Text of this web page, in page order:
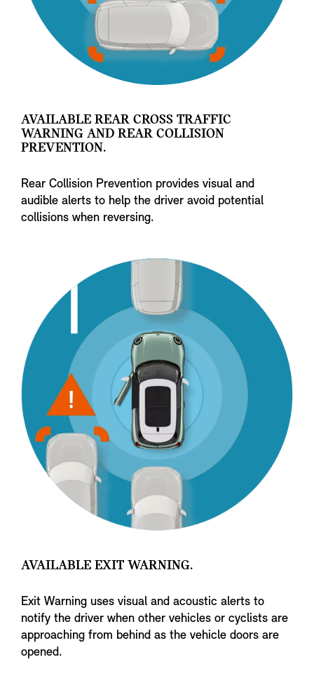
AVAILABLE REAR CROSS TRAFFIC
WARNING AND REAR COLLISION
PREVENTION.
Rear Collision Prevention provides visual and
audible alerts to help the driver avoid potential
collisions when reversing.
AVAILABLE EXIT WARNING.
Exit Warning uses visual and acoustic alerts to
notify the driver when other vehicles or cyclists are
approaching from behind as the vehicle doors are
opened.